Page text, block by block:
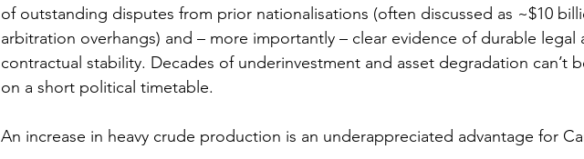
of outstanding disputes from prior nationalisations (often discussed as ~$10
arbitration overhangs) and – more importantly – clear evidence of durable legal
contractual stability. Decades of underinvestment and asset degradation can’t
on a short political timetable.
An increase in heavy crude production is an underappreciated advantage for